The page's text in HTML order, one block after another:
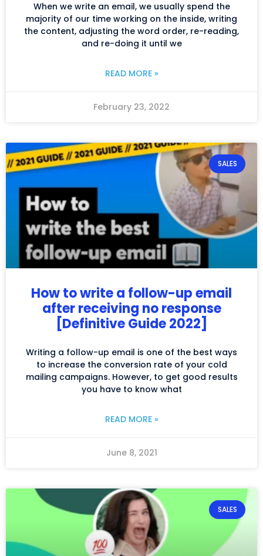
When we write an email, we usually spend the
majority of our time working on the inside, writing
the content, adjusting the word order, re-reading,
and re-doing it until we
READ MORE »
February 23, 2022
SALES
How to write a follow-up email
after receiving no response
[Definitive Guide 2022]
Writing a follow-up email is one of the best ways
to increase the conversion rate of your cold
mailing campaigns. However, to get good results
you have to know what
READ MORE »
June 8, 2021
SALES